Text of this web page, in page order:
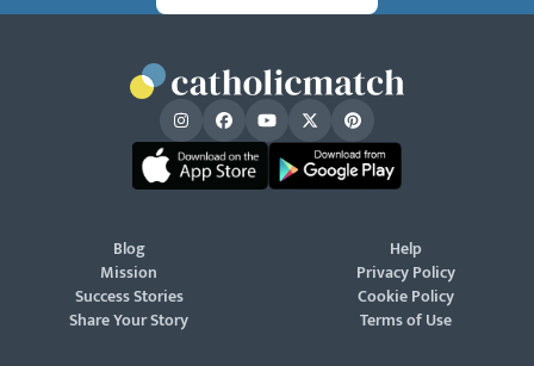
Blog
Mission
Success Stories
Share Your Story
Help
Privacy Policy
Cookie Policy
Terms of Use